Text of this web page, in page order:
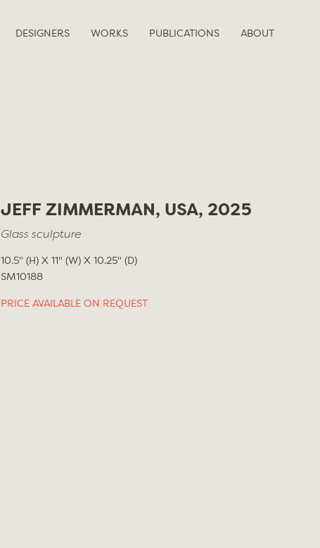
DESIGNERS WORKS PUBLICATIONS ABOUT
JEFF ZIMMERMAN, USA, 2025
Glass sculpture
10.5" (H) X 11" (W) X 10.25" (D)
SM10188
PRICE AVAILABLE ON REQUEST